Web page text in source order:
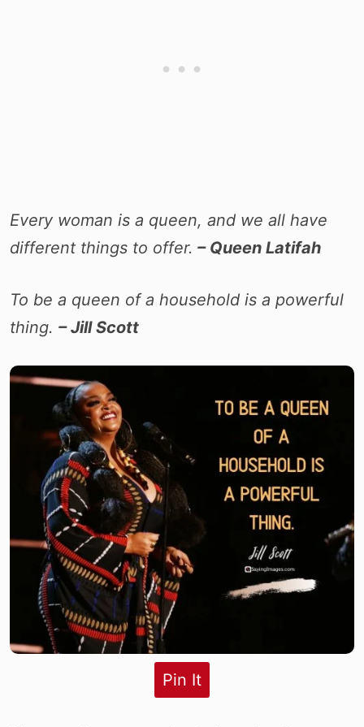
Every woman is a queen, and we all have
different things to offer. – Queen Latifah
To be a queen of a household is a powerful
thing. – Jill Scott
Pin It